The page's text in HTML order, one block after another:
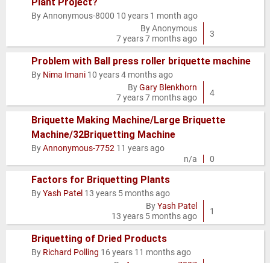
Normal
ByAnnonymous-8000 10 years 1 month ago
ByAnonymous
7 years 7 months ago
3
Normal
Problem with Ball press roller briquette machine
By Nima Imani 10 years 4 months ago
ByGary Blenkhorn
7 years 7 months ago
4
Normal
topic
Briquette Making Machine/Large Briquette
Machine/32Briquetting Machine
ByAnnonymous-7752 11 years ago
n/a
0
Normal
Factors for Briquetting Plants
ByYash Patel 13 years 5 months ago
ByYash Patel
13 years 5 months ago
1
Briquetting of Dried Products
By Richard Polling 16 years 11 months ago